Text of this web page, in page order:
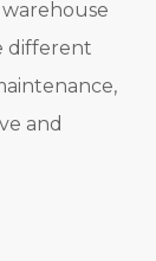
different
and